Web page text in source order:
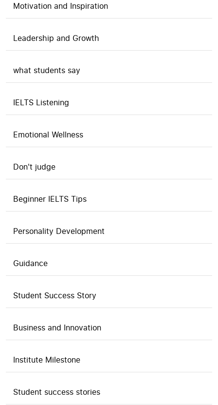
Motivation and Inspiration
Leadership and Growth
what students say
IELTS Listening
Emotional Wellness
Don't judge
Beginner IELTS Tips
Personality Development
Guidance
Student Success Story
Business and Innovation
Institute Milestone
Student success stories